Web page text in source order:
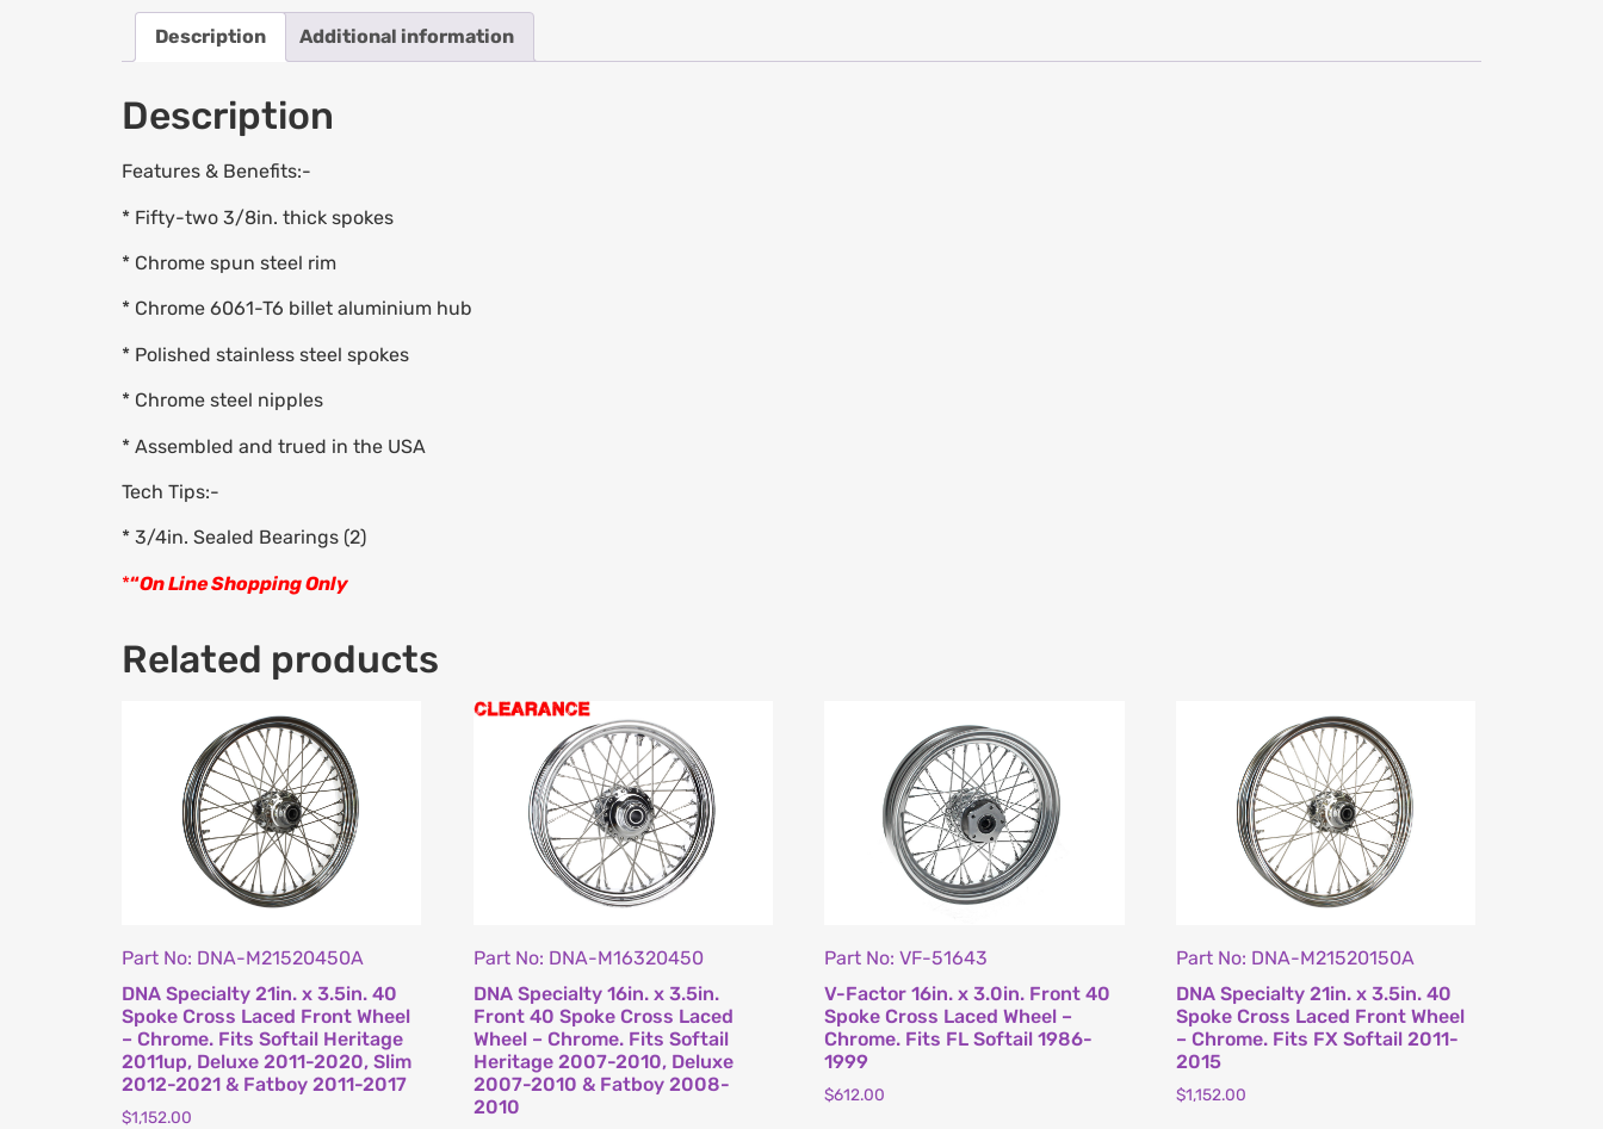
Description Additional information
Description
Features & Benefits:-
* Fifty-two 3/8in. thick spokes
* Chrome spun steel rim
* Chrome 6061-T6 billet aluminium hub
* Polished stainless steel spokes
* Chrome steel nipples
* Assembled and trued in the USA
Tech Tips:-
* 3/4in. Sealed Bearings (2)
*“On Line Shopping Only
Related products
Part No: DNA-M21520450A
DNA Specialty 21in. x 3.5in. 40
Spoke Cross Laced Front Wheel
– Chrome. Fits Softail Heritage
2011up, Deluxe 2011-2020, Slim
2012-2021 & Fatboy 2011-2017
$1,152.00
Part No: DNA-M16320450
DNA Specialty 16in. x 3.5in.
Front 40 Spoke Cross Laced
Wheel – Chrome. Fits Softail
Heritage 2007-2010, Deluxe
2007-2010 & Fatboy 2008-
2010
Part No: VF-51643
V-Factor 16in. x 3.0in. Front 40
Spoke Cross Laced Wheel –
Chrome. Fits FL Softail 1986-
1999
$612.00
Part No: DNA-M21520150A
DNA Specialty 21in. x 3.5in. 40
Spoke Cross Laced Front Wheel
– Chrome. Fits FX Softail 2011-
2015
$1,152.00